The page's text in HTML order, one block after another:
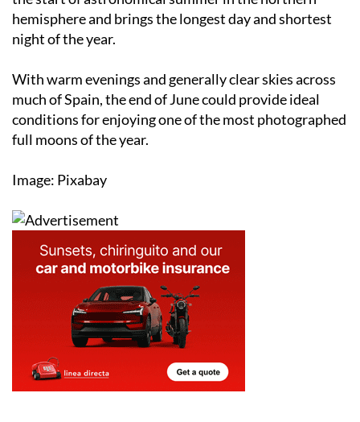
night of the year.
With warm evenings and generally clear skies across
much of Spain, the end of June could provide ideal
conditions for enjoying one of the most photographed
full moons of the year.
Image: Pixabay